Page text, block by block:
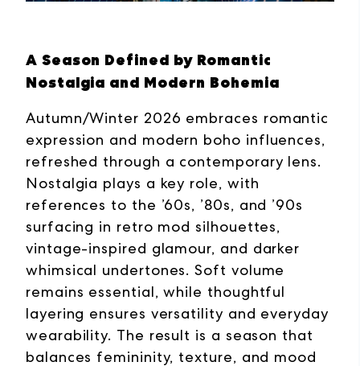
A Season Defined by Romantic
Nostalgia and Modern Bohemia
Autumn/Winter 2026 embraces romantic
expression and modern boho influences,
refreshed through a contemporary lens.
Nostalgia plays a key role, with
references to the ’60s, ’80s, and ’90s
surfacing in retro mod silhouettes,
vintage-inspired glamour, and darker
whimsical undertones. Soft volume
remains essential, while thoughtful
layering ensures versatility and everyday
wearability. The result is a season that
balances femininity, texture, and mood